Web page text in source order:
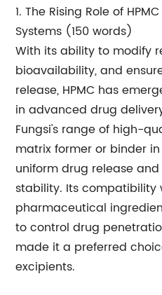
1. The Rising Role of
Systems (150 words)
With its ability to modify
bioavailability, and
release, HPMC has
in advanced drug
Fungsi's range of high-
matrix former or binder
uniform drug release
stability. Its compatibility
pharmaceutical
to control drug
made it a preferred
excipients.